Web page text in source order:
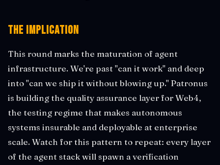
The Implication
This round marks the maturation of agent
infrastructure. We're past "can it work" and deep
into "can we ship it without blowing up." Patronus
is building the quality assurance layer for Web4,
the testing regime that makes autonomous
systems insurable and deployable at enterprise
scale. Watch for this pattern to repeat: every layer
of the agent stack will spawn a verification